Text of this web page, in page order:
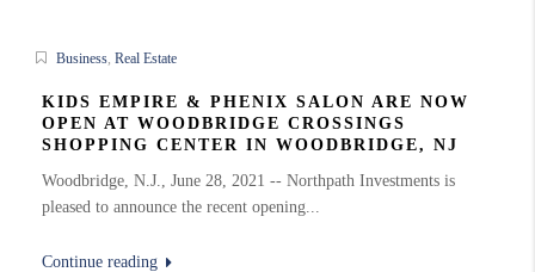
Business, Real Estate
KIDS EMPIRE & PHENIX SALON ARE NOW
OPEN AT WOODBRIDGE CROSSINGS
SHOPPING CENTER IN WOODBRIDGE, NJ
Woodbridge, N.J., June 28, 2021 -- Northpath Investments is
pleased to announce the recent opening...
Continue reading